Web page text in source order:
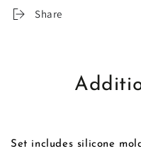
kitchen.
Share
Set includes silicone